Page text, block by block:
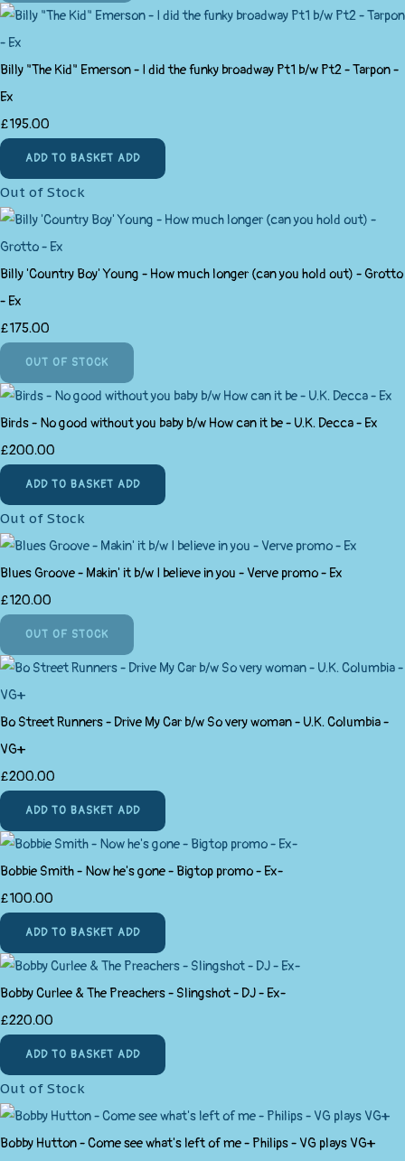
Billy "The Kid" Emerson - I did the funky broadway Pt1 b/w Pt2 - Tarpon -
Ex
£195.00
ADD TO BASKET ADD
Out of Stock
Billy 'Country Boy' Young - How much longer (can you hold out) - Grotto
- Ex
£175.00
OUT OF STOCK
Birds - No good without you baby b/w How can it be - U.K. Decca - Ex
£200.00
ADD TO BASKET ADD
Out of Stock
Blues Groove - Makin' it b/w I believe in you - Verve promo - Ex
£120.00
OUT OF STOCK
Bo Street Runners - Drive My Car b/w So very woman - U.K. Columbia -
VG+
£200.00
ADD TO BASKET ADD
Bobbie Smith - Now he's gone - Bigtop promo - Ex-
£100.00
ADD TO BASKET ADD
Bobby Curlee & The Preachers - Slingshot - DJ - Ex-
£220.00
ADD TO BASKET ADD
Out of Stock
Bobby Hutton - Come see what's left of me - Philips - VG plays VG+